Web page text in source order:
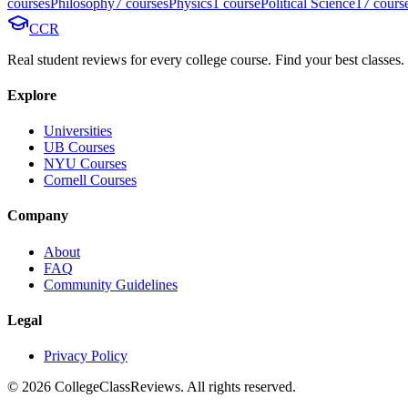
CCR
Real student reviews for every college course. Find your best classes.
Explore
Universities
UB Courses
NYU Courses
Cornell Courses
Company
About
FAQ
Community Guidelines
Legal
Privacy Policy
© 2026 CollegeClassReviews. All rights reserved.